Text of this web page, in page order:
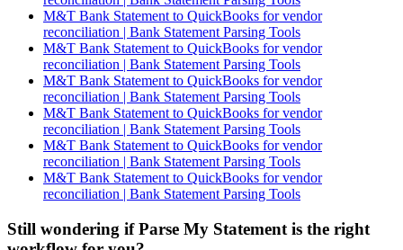
M&T Bank Statement to QuickBooks for vendor
reconciliation | Bank Statement Parsing Tools
M&T Bank Statement to QuickBooks for vendor
reconciliation | Bank Statement Parsing Tools
M&T Bank Statement to QuickBooks for vendor
reconciliation | Bank Statement Parsing Tools
M&T Bank Statement to QuickBooks for vendor
reconciliation | Bank Statement Parsing Tools
M&T Bank Statement to QuickBooks for vendor
reconciliation | Bank Statement Parsing Tools
M&T Bank Statement to QuickBooks for vendor
reconciliation | Bank Statement Parsing Tools
Still wondering if Parse My Statement is the right